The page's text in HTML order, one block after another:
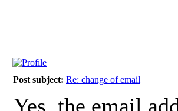
Post subject: Re: change of email
Yes, the email